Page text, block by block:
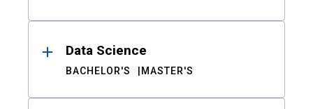
Data Science
BACHELOR'S MASTER'S